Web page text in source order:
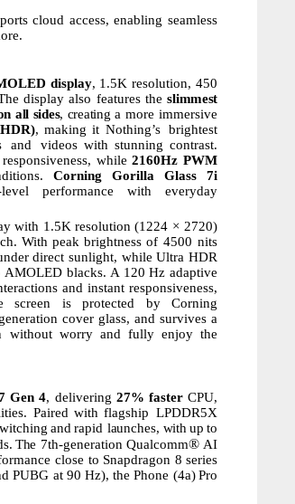
cloud access, enabling seamless
display, 1.5K resolution, 450
display also features theslimmest
all sides, creating a more immersive
, making it Nothing’s brightest
and
videos with stunning contrast.
while2160Hz PWM
Corning Gorilla Glass
7i
performance with
everyday
with 1.5K resolution (1224 × 2720)
With peak brightness of 4500 nits
direct sunlight, while Ultra HDR
blacks. A 120 Hz adaptive
and instant responsiveness,
screen is protected by
Corning
cover glass, and survives a
without worry and fully enjoy the
Gen 4, delivering 27% fasterCPU,
Paired with flagship LPDDR5X
and rapid launches, with up to
The 7th-generation Qualcomm® AI
close to Snapdragon 8 series
PUBG at 90 Hz), the Phone (4a) Pro